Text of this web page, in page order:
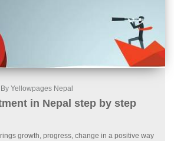
By Yellowpages Nepal
in Nepal step by step
growth, progress, change in a positive way